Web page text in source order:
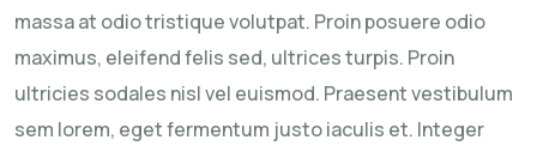
massa at odio tristique volutpat. Proin posuere odio
maximus, eleifend felis sed, ultrices turpis. Proin
ultricies sodales nisl vel euismod. Praesent vestibulum
sem lorem, eget fermentum justo iaculis et. Integer